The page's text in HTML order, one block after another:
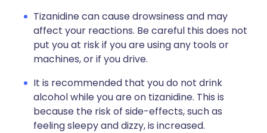
Tizanidine can cause drowsiness and may
affect your reactions. Be careful this does not
put you at risk if you are using any tools or
machines, or if you drive.
It is recommended that you do not drink
alcohol while you are on tizanidine. This is
because the risk of side-effects, such as
feeling sleepy and dizzy, is increased.